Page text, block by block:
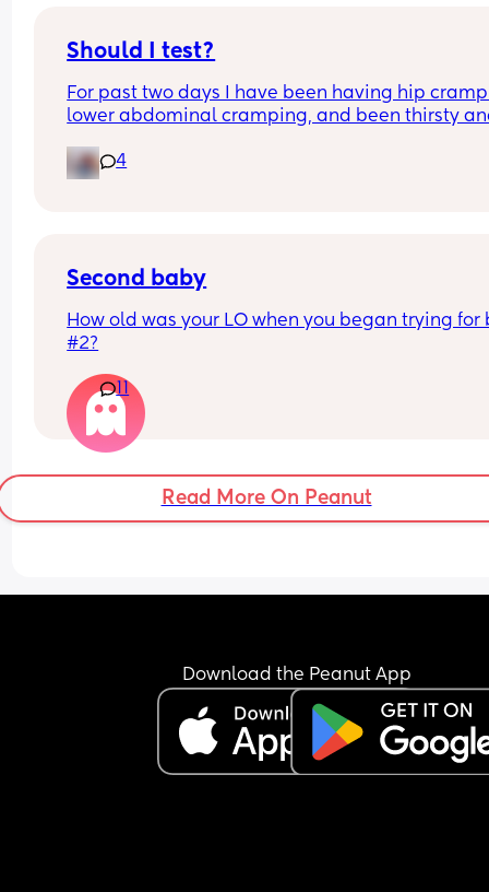
Should I test?
For past two days I have been having hip
lower abdominal cramping, and been thirsty
4
Second baby
How old was your LO when you began trying for
#2?
11
Read More On Peanut
Download the Peanut App